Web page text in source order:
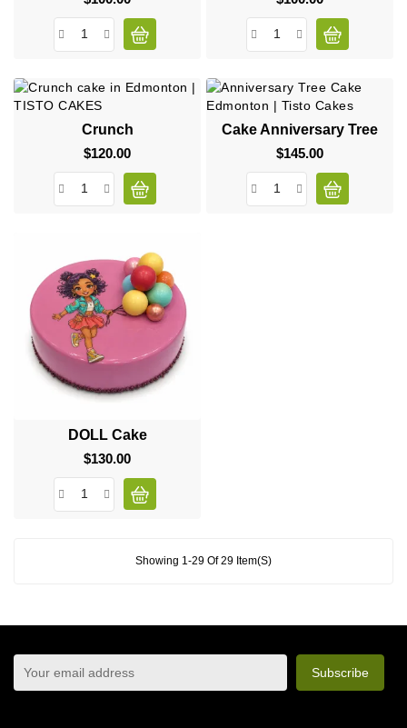
Crunch
$120.00Price
Cake Anniversary Tree
$145.00Price
DOLL Cake
$130.00Price
Showing 1-29 Of 29 Item(s)